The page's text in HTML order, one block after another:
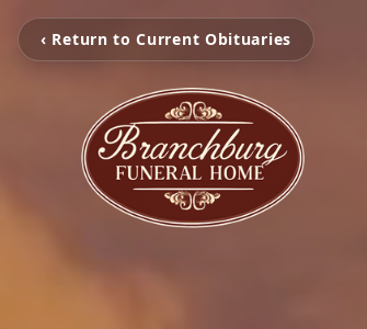
‹ Return to Current Obituaries